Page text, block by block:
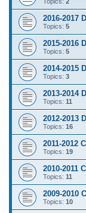
2016-2017
Topics: 5
2015-2016
Topics: 5
2014-2015
Topics: 3
2013-2014
Topics: 11
2012-2013
Topics: 16
2011-2012
Topics: 19
2010-2011
Topics: 11
2009-2010
Topics: 10